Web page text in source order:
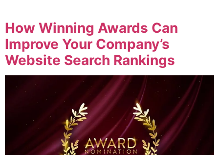
How Winning Awards Can
Improve Your Company’s
Website Search Rankings